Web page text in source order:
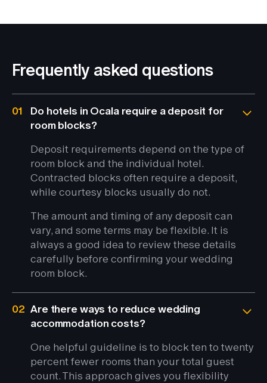
Frequently asked questions
01
Do hotels in Ocala require a deposit for
room blocks?
Deposit requirements depend on the type of
room block and the individual hotel.
Contracted blocks often require a deposit,
while courtesy blocks usually do not.
The amount and timing of any deposit can
vary, and some terms may be flexible. It is
always a good idea to review these details
carefully before confirming your wedding
room block.
02 Are there ways to reduce wedding
accommodation costs?
One helpful guideline is to block ten to twenty
percent fewer rooms than your total guest
count. This approach gives you flexibility